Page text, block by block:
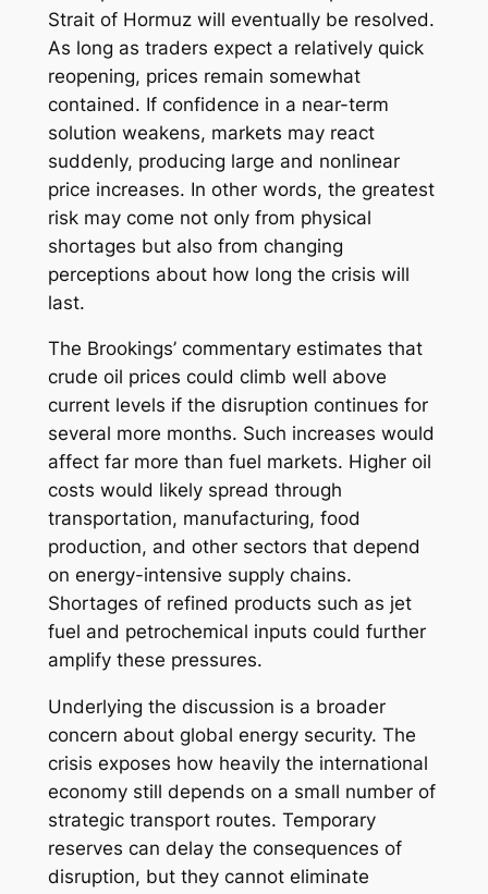
Strait of Hormuz will eventually be resolved.
As long as traders expect a relatively quick
reopening, prices remain somewhat
contained. If confidence in a near-term
solution weakens, markets may react
suddenly, producing large and nonlinear
price increases. In other words, the greatest
risk may come not only from physical
shortages but also from changing
perceptions about how long the crisis will
last.
The Brookings’ commentary estimates that
crude oil prices could climb well above
current levels if the disruption continues for
several more months. Such increases would
affect far more than fuel markets. Higher oil
costs would likely spread through
transportation, manufacturing, food
production, and other sectors that depend
on energy-intensive supply chains.
Shortages of refined products such as jet
fuel and petrochemical inputs could further
amplify these pressures.
Underlying the discussion is a broader
concern about global energy security. The
crisis exposes how heavily the international
economy still depends on a small number of
strategic transport routes. Temporary
reserves can delay the consequences of
disruption, but they cannot eliminate